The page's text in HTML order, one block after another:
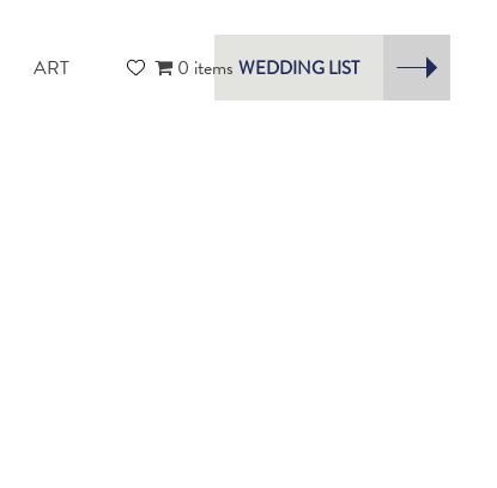
ART 0 items WEDDING LIST